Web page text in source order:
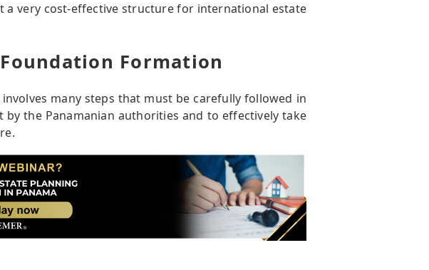
a very cost-effective structure for international estate
Formation
many steps that must be carefully followed in
the Panamanian authorities and to effectively take